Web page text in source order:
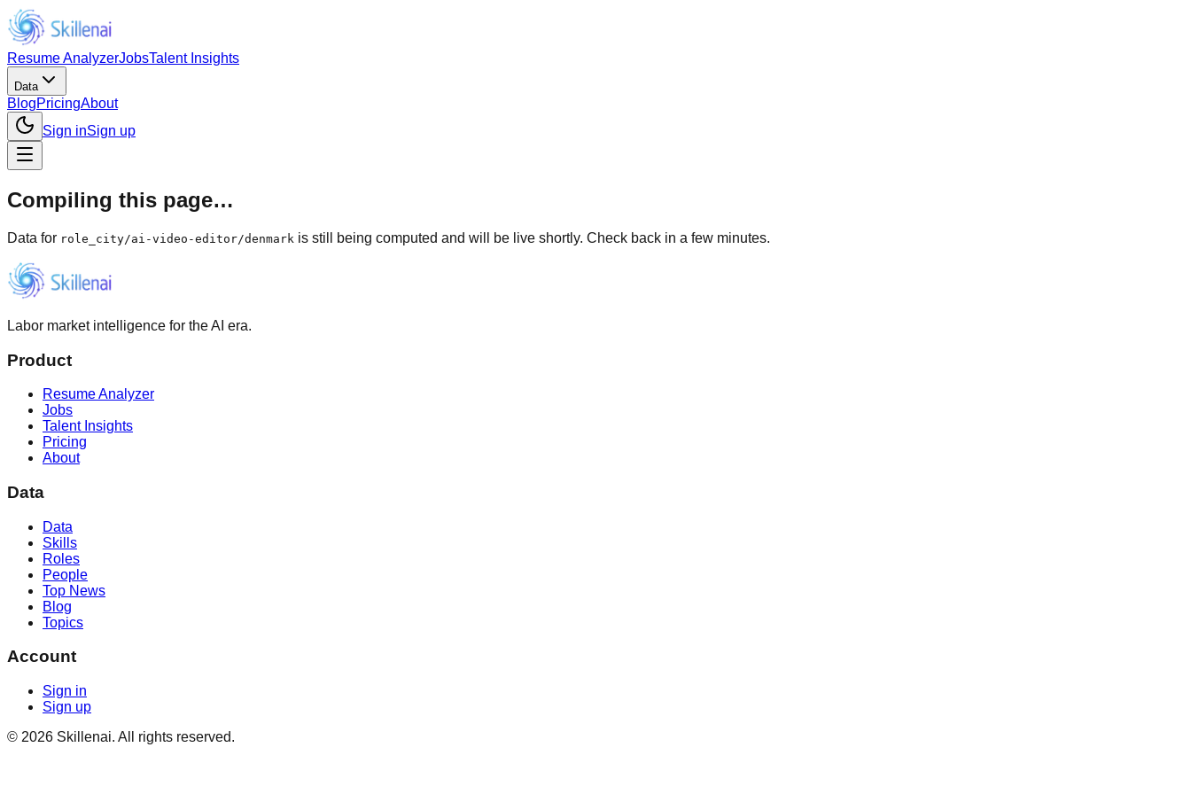
Resume AnalyzerJobsTalent Insights
Data
BlogPricingAbout
Sign inSign up
Compiling this page…
Data for role_city/ai-video-editor/denmark is still being computed and will be live shortly. Check back in a few minutes.
Labor market intelligence for the AI era.
Product
Resume Analyzer
Jobs
Talent Insights
Pricing
About
Data
Data
Skills
Roles
People
Top News
Blog
Topics
Account
Sign in
Sign up
© 2026 Skillenai. All rights reserved.